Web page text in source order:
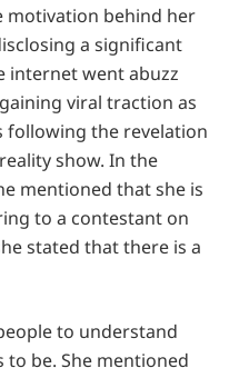
motivation behind her
a significant
internet went abuzz
viral traction as
following the revelation
show. In the
mentioned that she is
to a contestant on
stated that there is a
to understand
be. She mentioned